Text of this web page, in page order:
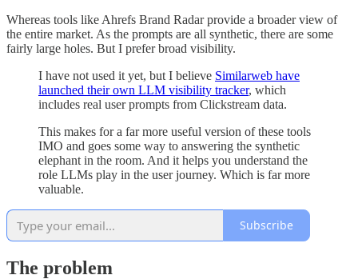
Whereas tools like Ahrefs Brand Radar provide a broader view of
the entire market. As the prompts are all synthetic, there are some
fairly large holes. But I prefer broad visibility.
I have not used it yet, but I believe Similarweb have
launched their own LLM visibility tracker, which
includes real user prompts from Clickstream data.
This makes for a far more useful version of these tools
IMO and goes some way to answering the synthetic
elephant in the room. And it helps you understand the
role LLMs play in the user journey. Which is far more
valuable.
Subscribe
The problem